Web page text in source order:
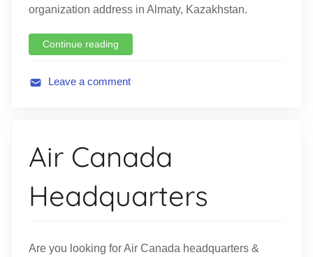
organization address in Almaty, Kazakhstan.
Continue reading
a
o
Leave a comment
Air Canada
Headquarters
Are you looking for Air Canada headquarters &